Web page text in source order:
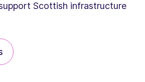
Scottish infrastructure